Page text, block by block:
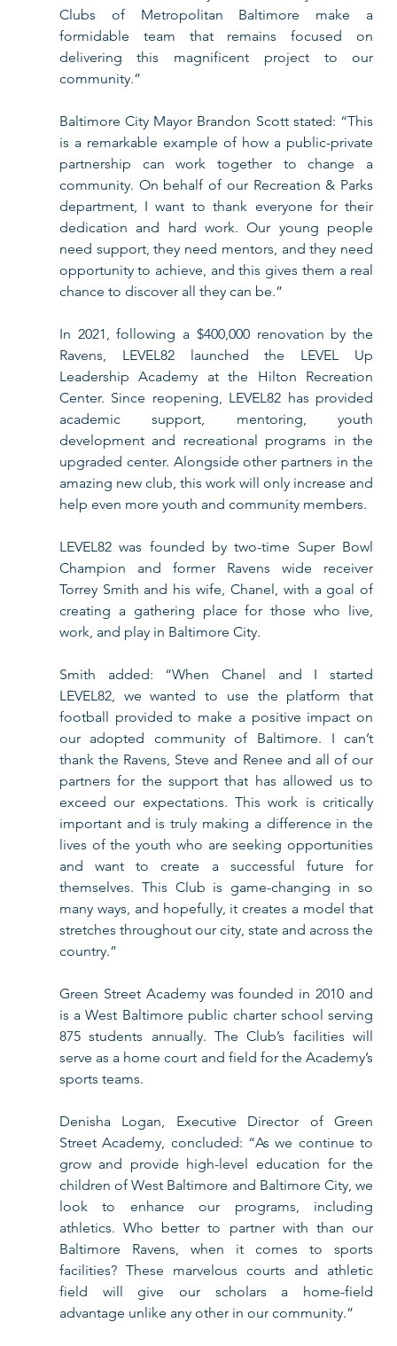
Clubs of Metropolitan Baltimore make a
formidable team that remains focused on
delivering this magnificent project to our
community.”
Baltimore City Mayor Brandon Scott stated: “This
is a remarkable example of how a public-private
partnership can work together to change a
community. On behalf of our Recreation & Parks
department, I want to thank everyone for their
dedication and hard work. Our young people
need support, they need mentors, and they need
opportunity to achieve, and this gives them a real
chance to discover all they can be.”
In 2021, following a $400,000 renovation by the
Ravens, LEVEL82 launched the LEVEL Up
Leadership Academy at the Hilton Recreation
Center. Since reopening, LEVEL82 has provided
academic support, mentoring, youth
development and recreational programs in the
upgraded center. Alongside other partners in the
amazing new club, this work will only increase and
help even more youth and community members.
LEVEL82 was founded by two-time Super Bowl
Champion and former Ravens wide receiver
Torrey Smith and his wife, Chanel, with a goal of
creating a gathering place for those who live,
work, and play in Baltimore City.
Smith added: “When Chanel and I started
LEVEL82, we wanted to use the platform that
football provided to make a positive impact on
our adopted community of Baltimore. I can’t
thank the Ravens, Steve and Renee and all of our
partners for the support that has allowed us to
exceed our expectations. This work is critically
important and is truly making a difference in the
lives of the youth who are seeking opportunities
and want to create a successful future for
themselves. This Club is game-changing in so
many ways, and hopefully, it creates a model that
stretches throughout our city, state and across the
country.”
Green Street Academy was founded in 2010 and
is a West Baltimore public charter school serving
875 students annually. The Club’s facilities will
serve as a home court and field for the Academy’s
sports teams.
Denisha Logan, Executive Director of Green
Street Academy, concluded: “As we continue to
grow and provide high-level education for the
children of West Baltimore and Baltimore City, we
look to enhance our programs, including
athletics. Who better to partner with than our
Baltimore Ravens, when it comes to sports
facilities? These marvelous courts and athletic
field will give our scholars a home-field
advantage unlike any other in our community.”